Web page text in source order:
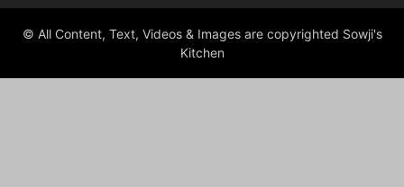
© All Content, Text, Videos & Images are copyrighted Sowji's
Kitchen